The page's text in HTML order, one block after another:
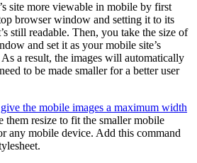
site more viewable in mobile by first
browser window and setting it to its
still readable. Then, you take the size of
and set it as your mobile site’s
a result, the images will automatically
to be made smaller for a better user
give the mobile images a maximum width
resize to fit the smaller mobile
any mobile device. Add this command